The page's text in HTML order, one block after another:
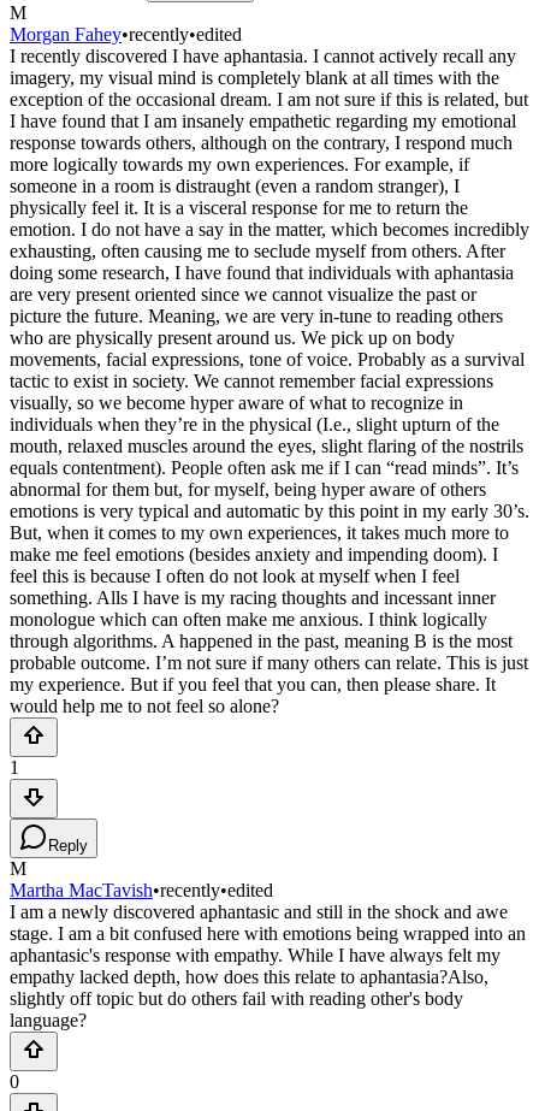
M
Morgan Fahey•recently•edited
I recently discovered I have aphantasia. I cannot actively recall any
imagery, my visual mind is completely blank at all times with the
exception of the occasional dream. I am not sure if this is related, but
I have found that I am insanely empathetic regarding my emotional
response towards others, although on the contrary, I respond much
more logically towards my own experiences. For example, if
someone in a room is distraught (even a random stranger), I
physically feel it. It is a visceral response for me to return the
emotion. I do not have a say in the matter, which becomes incredibly
exhausting, often causing me to seclude myself from others. After
doing some research, I have found that individuals with aphantasia
are very present oriented since we cannot visualize the past or
picture the future. Meaning, we are very in-tune to reading others
who are physically present around us. We pick up on body
movements, facial expressions, tone of voice. Probably as a survival
tactic to exist in society. We cannot remember facial expressions
visually, so we become hyper aware of what to recognize in
individuals when they’re in the physical (I.e., slight upturn of the
mouth, relaxed muscles around the eyes, slight flaring of the nostrils
equals contentment). People often ask me if I can “read minds”. It’s
abnormal for them but, for myself, being hyper aware of others
emotions is very typical and automatic by this point in my early 30’s.
But, when it comes to my own experiences, it takes much more to
make me feel emotions (besides anxiety and impending doom). I
feel this is because I often do not look at myself when I feel
something. Alls I have is my racing thoughts and incessant inner
monologue which can often make me anxious. I think logically
through algorithms. A happened in the past, meaning B is the most
probable outcome. I’m not sure if many others can relate. This is just
my experience. But if you feel that you can, then please share. It
would help me to not feel so alone?
1
Reply
M
Martha MacTavish•recently•edited
I am a newly discovered aphantasic and still in the shock and awe
stage. I am a bit confused here with emotions being wrapped into an
aphantasic's response with empathy. While I have always felt my
empathy lacked depth, how does this relate to aphantasia?Also,
slightly off topic but do others fail with reading other's body
language?
0